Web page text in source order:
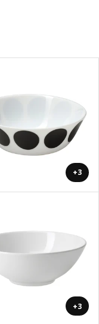
+3
+3